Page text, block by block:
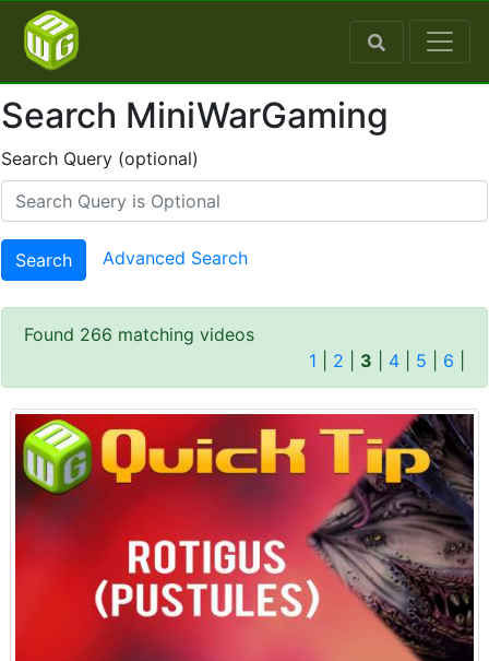
Search MiniWarGaming
Search Query (optional)
Search Advanced Search
Found 266 matching videos
1
2 3 4 5 6